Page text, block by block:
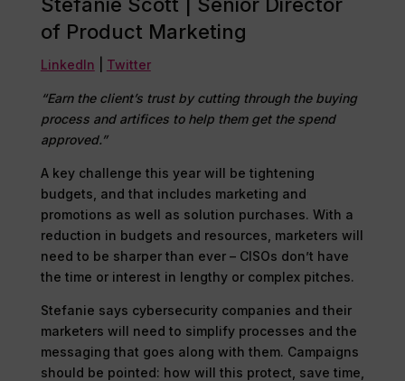
of Product Marketing
LinkedIn Twitter
“Earn the client’s trust by cutting through the buying
process and artifices to help them get the spend
approved.”
A key challenge this year will be tightening
budgets, and that includes marketing and
promotions as well as solution purchases. With a
reduction in budgets and resources, marketers will
need to be sharper than ever – CISOs don’t have
the time or interest in lengthy or complex pitches.
Stefanie says cybersecurity companies and their
marketers will need to simplify processes and the
messaging that goes along with them. Campaigns
should be pointed: how will this protect, save time,